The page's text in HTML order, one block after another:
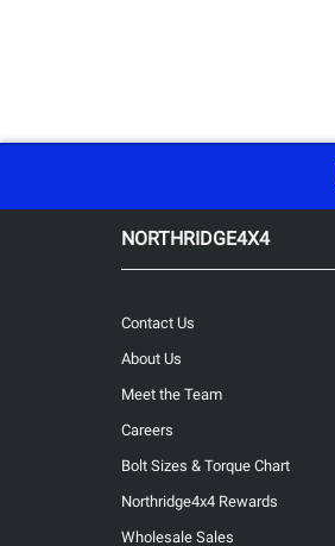
NORTHRIDGE4X4
Contact Us
About Us
Meet the Team
Careers
Bolt Sizes & Torque Chart
Northridge4x4 Rewards
Wholesale Sales